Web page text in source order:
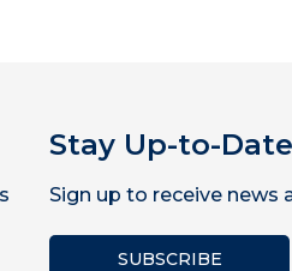
Stay Up-to-Date
Sign up to receive news
SUBSCRIBE